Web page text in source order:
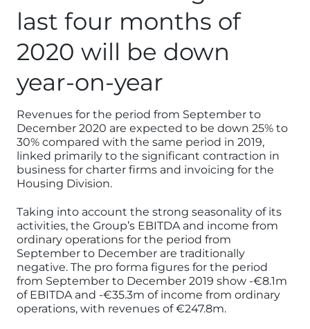
last four months of
2020 will be down
year-on-year
Revenues for the period from September to
December 2020 are expected to be down 25% to
30% compared with the same period in 2019,
linked primarily to the significant contraction in
business for charter firms and invoicing for the
Housing Division.
Taking into account the strong seasonality of its
activities, the Group’s EBITDA and income from
ordinary operations for the period from
September to December are traditionally
negative. The pro forma figures for the period
from September to December 2019 show -€8.1m
of EBITDA and -€35.3m of income from ordinary
operations, with revenues of €247.8m.